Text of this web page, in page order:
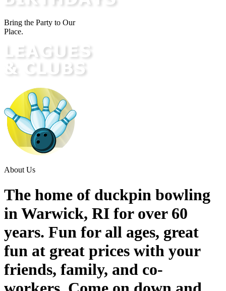
Bring the Party to Our
Place.
About Us
The home of duckpin bowling
in Warwick, RI for over 60
years. Fun for all ages, great
fun at great prices with your
friends, family, and co-